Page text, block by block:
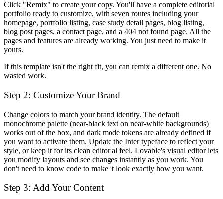
Click "Remix" to create your copy. You'll have a complete editorial
portfolio ready to customize, with seven routes including your
homepage, portfolio listing, case study detail pages, blog listing,
blog post pages, a contact page, and a 404 not found page. All the
pages and features are already working. You just need to make it
yours.
If this template isn't the right fit, you can remix a different one. No
wasted work.
Step 2: Customize Your Brand
Change colors to match your brand identity. The default
monochrome palette (near-black text on near-white backgrounds)
works out of the box, and dark mode tokens are already defined if
you want to activate them. Update the Inter typeface to reflect your
style, or keep it for its clean editorial feel. Lovable's visual editor lets
you modify layouts and see changes instantly as you work. You
don't need to know code to make it look exactly how you want.
Step 3: Add Your Content